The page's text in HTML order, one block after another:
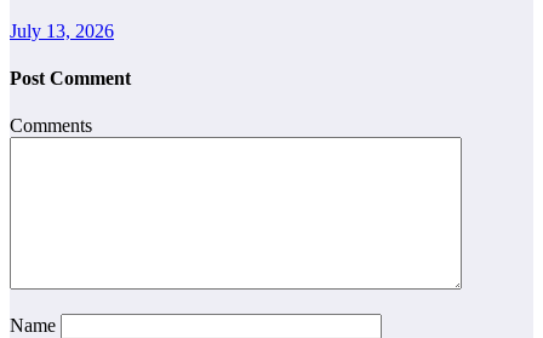
July 13, 2026
Post Comment
Comments
Name